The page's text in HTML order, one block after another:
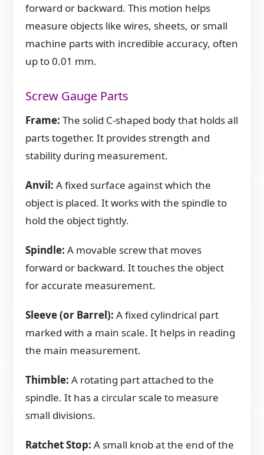
forward or backward. This motion helps
measure objects like wires, sheets, or small
machine parts with incredible accuracy, often
up to 0.01 mm.
Screw Gauge Parts
Frame: The solid C-shaped body that holds all
parts together. It provides strength and
stability during measurement.
Anvil: A fixed surface against which the
object is placed. It works with the spindle to
hold the object tightly.
Spindle: A movable screw that moves
forward or backward. It touches the object
for accurate measurement.
Sleeve (or Barrel): A fixed cylindrical part
marked with a main scale. It helps in reading
the main measurement.
Thimble: A rotating part attached to the
spindle. It has a circular scale to measure
small divisions.
Ratchet Stop: A small knob at the end of the